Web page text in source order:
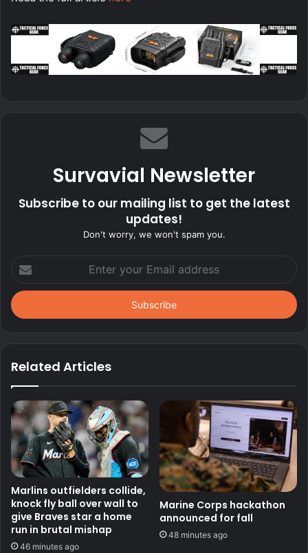
Survavial Newsletter
Subscribe to our mailing list to get the latest
updates!
Don't worry, we won't spam you.
your
Email
address
Related Articles
Marlins outfielders collide,
knock fly ball over wall to
give Braves star a home
run in brutal mishap
46 minutes ago
Marine Corps hackathon
announced for fall
48 minutes ago